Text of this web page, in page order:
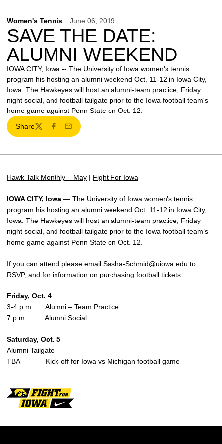
Women's Tennis June 06, 2019
SAVE THE DATE:
ALUMNI WEEKEND
IOWA CITY, Iowa -- The University of Iowa women's tennis
program his hosting an alumni weekend Oct. 11-12 in Iowa City,
Iowa. The Hawkeyes will host an alumni-team practice, Friday
night social, and football tailgate prior to the Iowa football team's
home game against Penn State on Oct. 12.
Share
TwitterFacebook
Email
Hawk Talk Monthly – May | Fight For Iowa
IOWA CITY, Iowa — The University of Iowa women’s tennis
program his hosting an alumni weekend Oct. 11-12 in Iowa City,
Iowa. The Hawkeyes will host an alumni-team practice, Friday
night social, and football tailgate prior to the Iowa football team’s
home game against Penn State on Oct. 12.
If you can attend please email Sasha-Schmid@uiowa.edu to
RSVP, and for information on purchasing football tickets.
Friday, Oct. 4
3-4 p.m. Alumni – Team Practice
7 p.m. Alumni Social
Saturday, Oct. 5
Alumni Tailgate
TBA Kick-off for Iowa vs Michigan football game